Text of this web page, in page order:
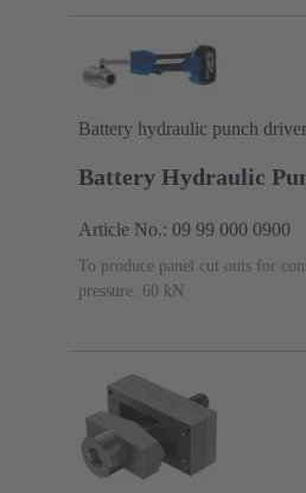
Battery hydraulic punch driver
Battery Hydraulic
Article No.: 09 99 000 0900
To produce panel cut outs for
pressure: 60 kN